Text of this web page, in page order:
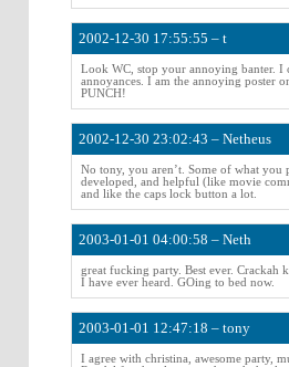
2002-12-30 17:55:55 – t
Look WC, stop your annoying banter. I
annoyances. I am the annoying poster
PUNCH!
2002-12-30 23:02:43 – Netheus
No tony, you aren’t. Some of what you
developed, and helpful (like movie
and like the caps lock button a lot.
2003-01-01 04:00:58 – Neth
great fucking party. Best ever. Crackah
I have ever heard. GOing to bed now.
2003-01-01 12:47:18 – tony
I agree with christina, awesome party,